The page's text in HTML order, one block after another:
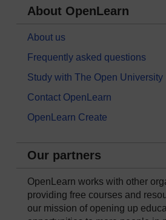
About OpenLearn
About us
Frequently asked questions
Study with The Open University
Contact OpenLearn
OpenLearn Create
Our partners
OpenLearn works with other
providing free courses and
our mission of opening up